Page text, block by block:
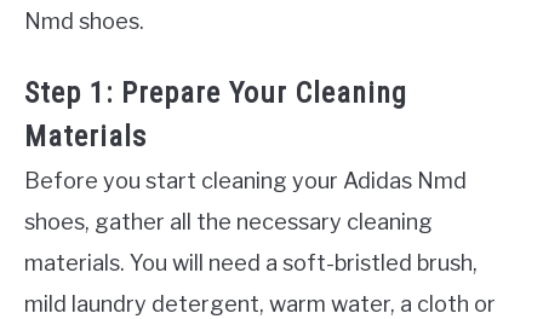
Nmd shoes.
Step 1: Prepare Your Cleaning
Materials
Before you start cleaning your Adidas Nmd
shoes, gather all the necessary cleaning
materials. You will need a soft-bristled brush,
mild laundry detergent, warm water, a cloth or